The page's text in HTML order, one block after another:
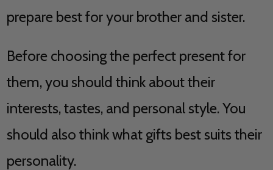
prepare best for your brother and sister.
Before choosing the perfect present for
them, you should think about their
interests, tastes, and personal style. You
should also think what gifts best suits their
personality.